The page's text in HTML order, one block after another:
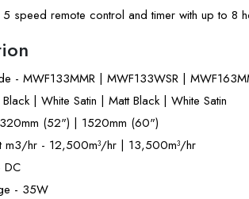
5 speed remote control and timer with up to 8
- MWF133MMR | MWF133WSR |
| White Satin | Matt Black | White Satin
(52") | 1520mm (60")
m3/hr - 12,500m³/hr | 13,500m³/hr
DC
- 35W